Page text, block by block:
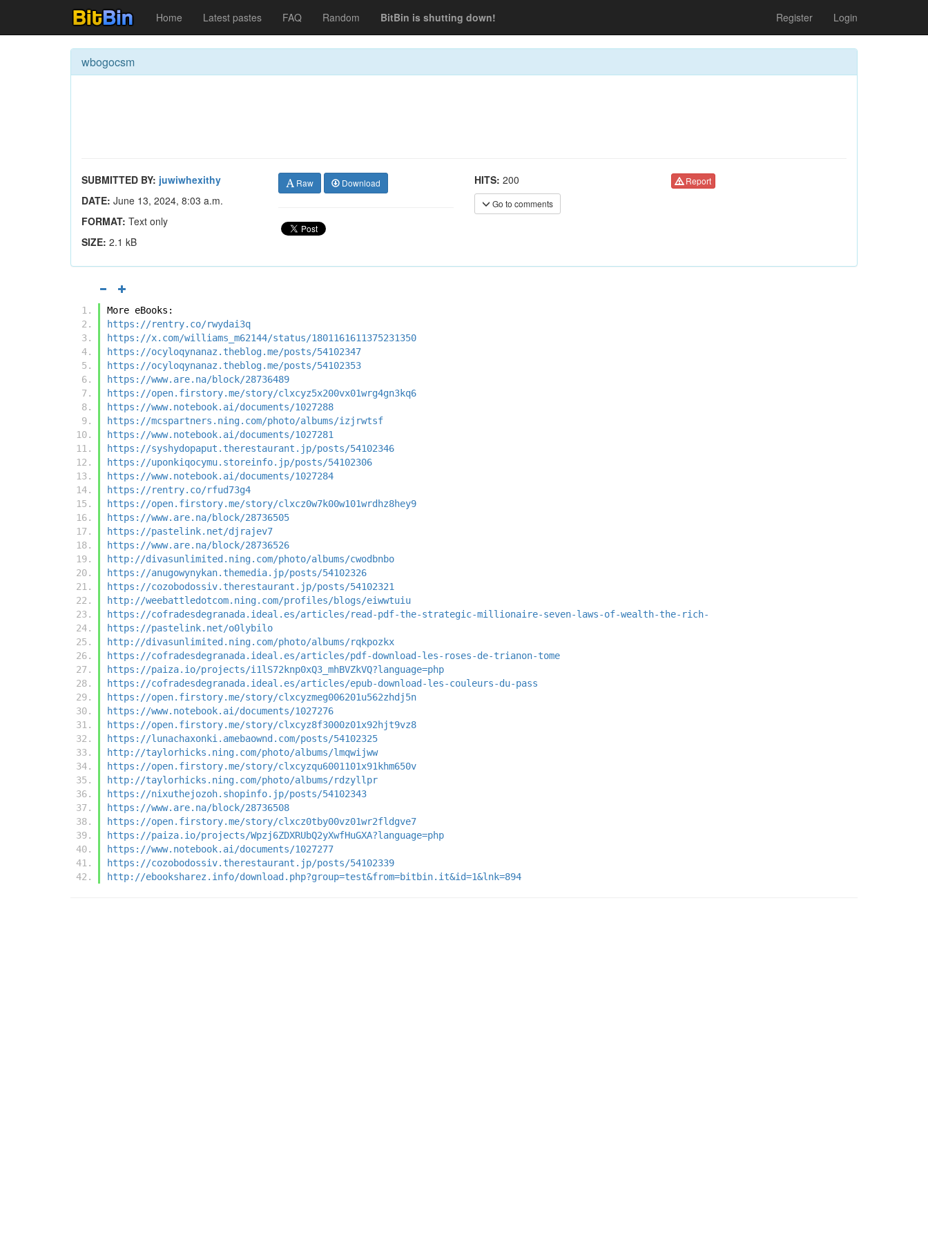
Home Latest pastes FAQ Random BitBin is shutting down! Register Login
wbogocsm
SUBMITTED BY: juwiwhexithy
DATE: June 13, 2024, 8:03 a.m.
FORMAT: Text only
SIZE: 2.1 kB
Raw Download HITS: 200
Go to comments
Report
More eBooks:
https://rentry.co/rwydai3q
https://x.com/williams_m62144/status/1801161611375231350
https://ocyloqynanaz.theblog.me/posts/54102347
https://ocyloqynanaz.theblog.me/posts/54102353
https://www.are.na/block/28736489
https://open.firstory.me/story/clxcyz5x200vx01wrg4gn3kq6
https://www.notebook.ai/documents/1027288
https://mcspartners.ning.com/photo/albums/izjrwtsf
https://www.notebook.ai/documents/1027281
https://syshydopaput.therestaurant.jp/posts/54102346
https://uponkiqocymu.storeinfo.jp/posts/54102306
https://www.notebook.ai/documents/1027284
https://rentry.co/rfud73g4
https://open.firstory.me/story/clxcz0w7k00w101wrdhz8hey9
https://www.are.na/block/28736505
https://pastelink.net/djrajev7
https://www.are.na/block/28736526
http://divasunlimited.ning.com/photo/albums/cwodbnbo
https://anugowynykan.themedia.jp/posts/54102326
https://cozobodossiv.therestaurant.jp/posts/54102321
http://weebattledotcom.ning.com/profiles/blogs/eiwwtuiu
https://cofradesdegranada.ideal.es/articles/read-pdf-the-strategic-millionaire-seven-laws-of-wealth-the-rich-
https://pastelink.net/o0lybilo
http://divasunlimited.ning.com/photo/albums/rqkpozkx
https://cofradesdegranada.ideal.es/articles/pdf-download-les-roses-de-trianon-tome
https://paiza.io/projects/i1lS72knp0xQ3_mhBVZkVQ?language=php
https://cofradesdegranada.ideal.es/articles/epub-download-les-couleurs-du-pass
https://open.firstory.me/story/clxcyzmeg006201u562zhdj5n
https://www.notebook.ai/documents/1027276
https://open.firstory.me/story/clxcyz8f3000z01x92hjt9vz8
https://lunachaxonki.amebaownd.com/posts/54102325
http://taylorhicks.ning.com/photo/albums/lmqwijww
https://open.firstory.me/story/clxcyzqu6001101x91khm650v
http://taylorhicks.ning.com/photo/albums/rdzyllpr
https://nixuthejozoh.shopinfo.jp/posts/54102343
https://www.are.na/block/28736508
https://open.firstory.me/story/clxcz0tby00vz01wr2fldgve7
https://paiza.io/projects/Wpzj6ZDXRUbQ2yXwfHuGXA?language=php
https://www.notebook.ai/documents/1027277
https://cozobodossiv.therestaurant.jp/posts/54102339
http://ebooksharez.info/download.php?group=test&from=bitbin.it&id=1&lnk=894